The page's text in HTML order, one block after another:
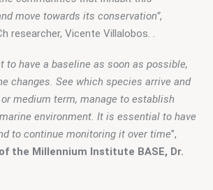
move towards its conservation”,
researcher, Vicente Villalobos. .
to have a baseline as soon as possible,
changes. See which species arrive and
medium term, manage to establish
environment. It is essential to have
to continue monitoring it over time”,
the Millennium Institute BASE, Dr.